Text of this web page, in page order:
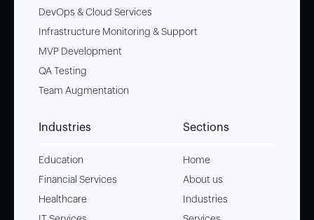
DevOps & Cloud Services
Infrastructure Monitoring & Support
MVP Development
QA Testing
Team Augmentation
Industries
Education
Financial Services
Healthcare
Sections
Home
About us
Industries